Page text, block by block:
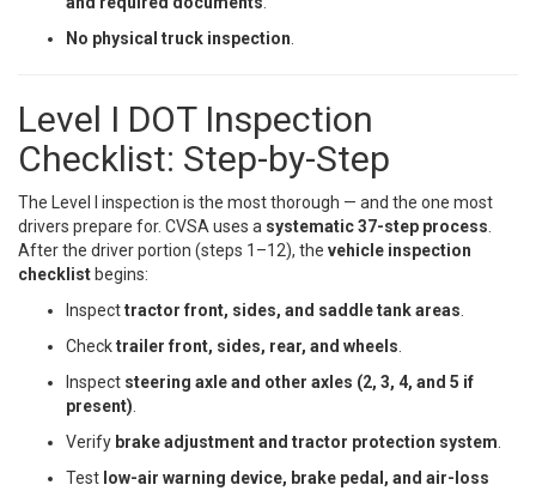
No physical truck inspection
Level I DOT Inspection
Checklist: Step-by-Step
The Level I inspection is the most thorough — and the one most
drivers prepare for. CVSA uses a systematic 37-step process
After the driver portion (steps 1–12), the vehicle inspection
checklist begins:
Inspecttractor front, sides, and saddle tank areas
Checktrailer front, sides, rear, and wheels
Inspect steering axle and other axles (2, 3, 4, and 5 if
present)
Verify brake adjustment and tractor protection system
Test low-air warning device, brake pedal, and air-loss